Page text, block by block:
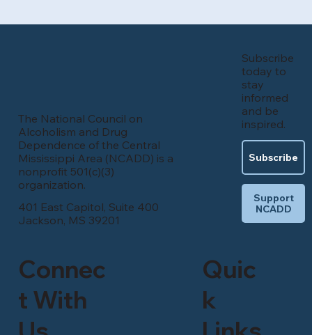
The National Council on
Alcoholism and Drug
Dependence of the Central
Mississippi Area (NCADD) is a
nonprofit 501(c)(3)
organization.
401 East Capitol, Suite 400
Jackson, MS 39201
Connec
t With
Quic
k
Subscribe
today to
stay
informed
and be
inspired.
Subscribe
Support
NCADD